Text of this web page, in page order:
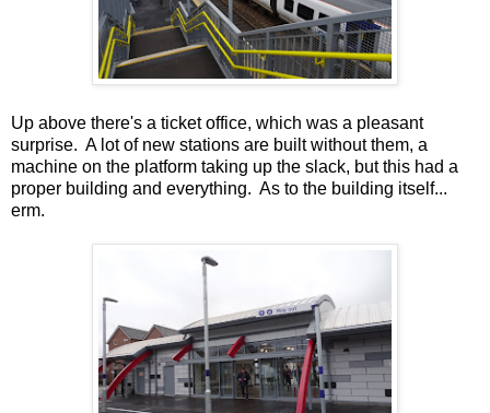
Up above there's a ticket office, which was a pleasant
surprise. A lot of new stations are built without them, a
machine on the platform taking up the slack, but this had a
proper building and everything. As to the building itself...
erm.